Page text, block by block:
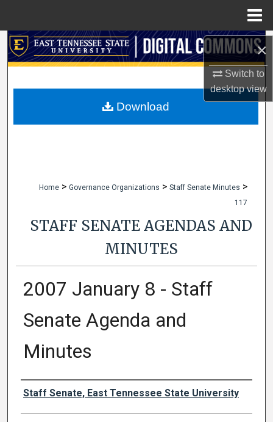
×
Switch to
desktopview
Search
My Account
Home > Governance Organizations > Staff Senate Minutes >
117
STAFF SENATE AGENDAS AND
MINUTES
2007 January 8 - Staff
Senate Agenda and
Minutes
Authors
Staff Senate, East Tennessee State University
Download